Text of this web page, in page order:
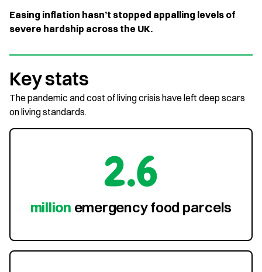
Easing inflation hasn’t stopped appalling levels of
severe hardship across the UK.
Key stats
The pandemic and cost of living crisis have left deep scars
on living standards.
2.6
million emergency food parcels